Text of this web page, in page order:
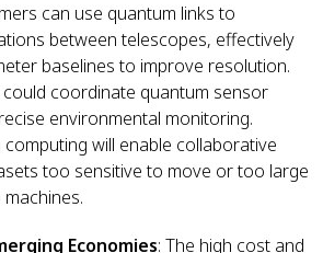
can use quantum links to
between telescopes, effectively
baselines to improve resolution.
coordinate quantum sensor
environmental monitoring.
will enable collaborative
too sensitive to move or too large
Economies: The high cost and